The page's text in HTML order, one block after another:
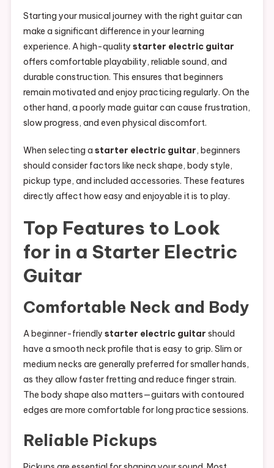
Starting your musical journey with the right guitar can
make a significant difference in your learning
experience. A high-quality starter electric guitar
offers comfortable playability, reliable sound, and
durable construction. This ensures that beginners
remain motivated and enjoy practicing regularly. On the
other hand, a poorly made guitar can cause frustration,
slow progress, and even physical discomfort.
When selecting a starter electric guitar, beginners
should consider factors like neck shape, body style,
pickup type, and included accessories. These features
directly affect how easy and enjoyable it is to play.
Top Features to Look
for in a Starter Electric
Guitar
Comfortable Neck and Body
A beginner-friendly starter electric guitar should
have a smooth neck profile that is easy to grip. Slim or
medium necks are generally preferred for smaller hands,
as they allow faster fretting and reduce finger strain.
The body shape also matters—guitars with contoured
edges are more comfortable for long practice sessions.
Reliable Pickups